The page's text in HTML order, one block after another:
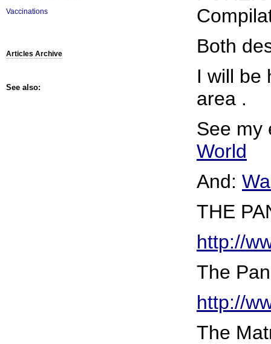
Vaccinations
Articles Archive
See also:
Both
I will be
area .
See my
World
And:
THE
http://
The
http://
The